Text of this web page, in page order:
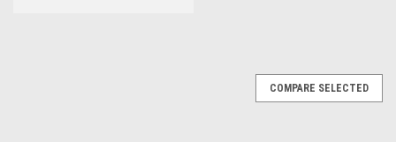
COMPARE SELECTED